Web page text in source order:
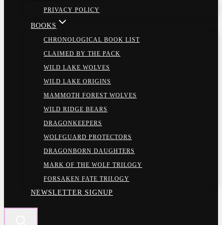
PRIVACY POLICY
BOOKS
CHRONOLOGICAL BOOK LIST
CLAIMED BY THE PACK
WILD LAKE WOLVES
WILD LAKE ORIGINS
MAMMOTH FOREST WOLVES
WILD RIDGE BEARS
DRAGONKEEPERS
WOLFGUARD PROTECTORS
DRAGONBORN DAUGHTERS
MARK OF THE WOLF TRILOGY
FORSAKEN FATE TRILOGY
NEWSLETTER SIGNUP